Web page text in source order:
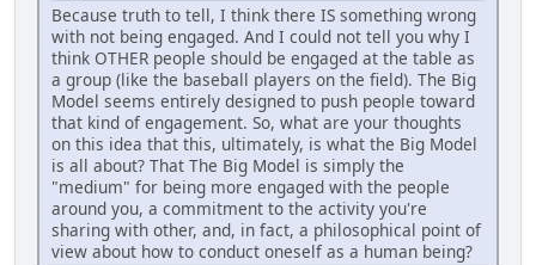
Because truth to tell, I think there IS something wrong
with not being engaged. And I could not tell you why I
think OTHER people should be engaged at the table as
a group (like the baseball players on the field). The Big
Model seems entirely designed to push people toward
that kind of engagement. So, what are your thoughts
on this idea that this, ultimately, is what the Big Model
is all about? That The Big Model is simply the
"medium" for being more engaged with the people
around you, a commitment to the activity you're
sharing with other, and, in fact, a philosophical point of
view about how to conduct oneself as a human being?